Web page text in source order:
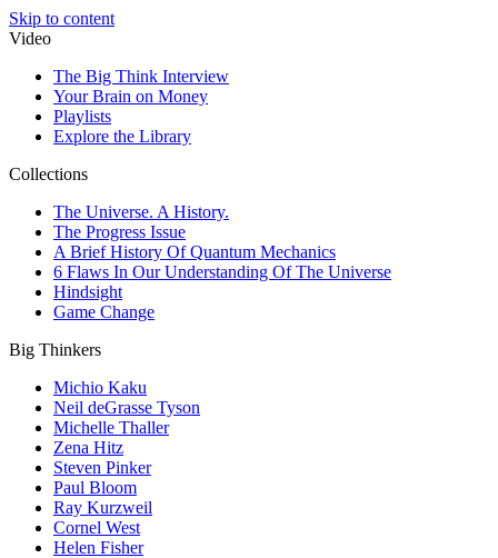
Skip to content
Video
The Big Think Interview
Your Brain on Money
Playlists
Explore the Library
Collections
The Universe. A History.
The Progress Issue
A Brief History Of Quantum Mechanics
6 Flaws In Our Understanding Of The Universe
Hindsight
Game Change
Big Thinkers
Michio Kaku
Neil deGrasse Tyson
Michelle Thaller
Zena Hitz
Steven Pinker
Paul Bloom
Ray Kurzweil
Cornel West
Helen Fisher